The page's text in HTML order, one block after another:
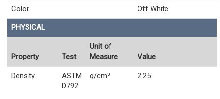
Color Off White
PHYSICAL
Property Test
Unit of
Measure
Value
Density
ASTM
D792
g/cm³ 2.25